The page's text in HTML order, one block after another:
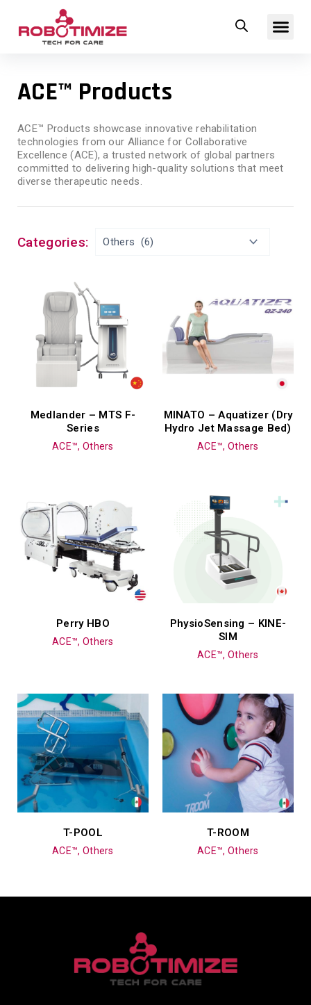
ACE™ Products
ACE™ Products showcase innovative rehabilitation
technologies from our Alliance for Collaborative
Excellence (ACE), a trusted network of global partners
committed to delivering high-quality solutions that meet
diverse therapeutic needs.
Categories:
ACE™, Others
Medlander – MTS F-
Series
ACE™, Others
MINATO – Aquatizer (Dry
Hydro Jet Massage Bed)
ACE™, Others
Perry HBO
ACE™, Others
PhysioSensing – KINE-
SIM
ACE™, Others
T-POOL
ACE™, Others
T-ROOM